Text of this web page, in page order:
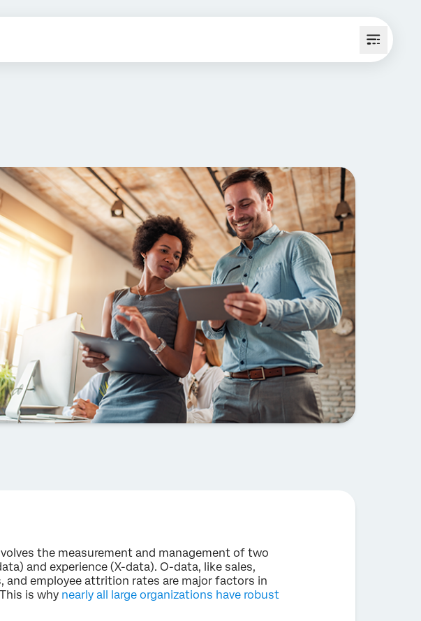
the measurement and management of two
and experience (X-data). O-data, like sales,
and employee attrition rates are major factors in
is why nearly all large organizations have robust